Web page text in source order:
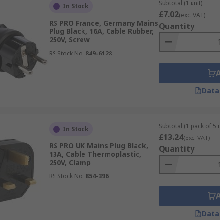
pins arranged in a triangle, with 2A/5A (Type D) and 15A
Type F however, socket has an earthing pin
to both Type E and Type F, but the plug is flat and
to Type G, however, the pins are flat with some
MK Electric, Neutrik, ABL Sursum and our very
collection where available, fast & free delivery and
In Stock
RS PRO France, Germany Mains
Plug Black, 16A, Cable Rubber,
250V, Screw
RS Stock No. 849-6128
Subtotal (1 unit)
£7.02(exc. VAT)
Quantity
In Stock
RS PRO UK Mains Plug Black,
13A, Cable Thermoplastic,
250V, Clamp
RS Stock No. 854-396
Subtotal (1 pack of 5
£13.24(exc. VAT)
Quantity